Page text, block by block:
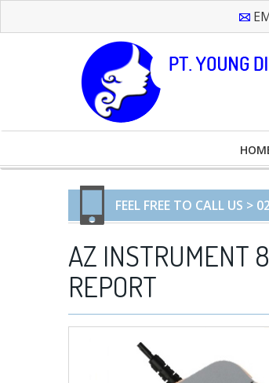
FEEL FREE TO CALL US >
AZ INSTRUMENT
REPORT